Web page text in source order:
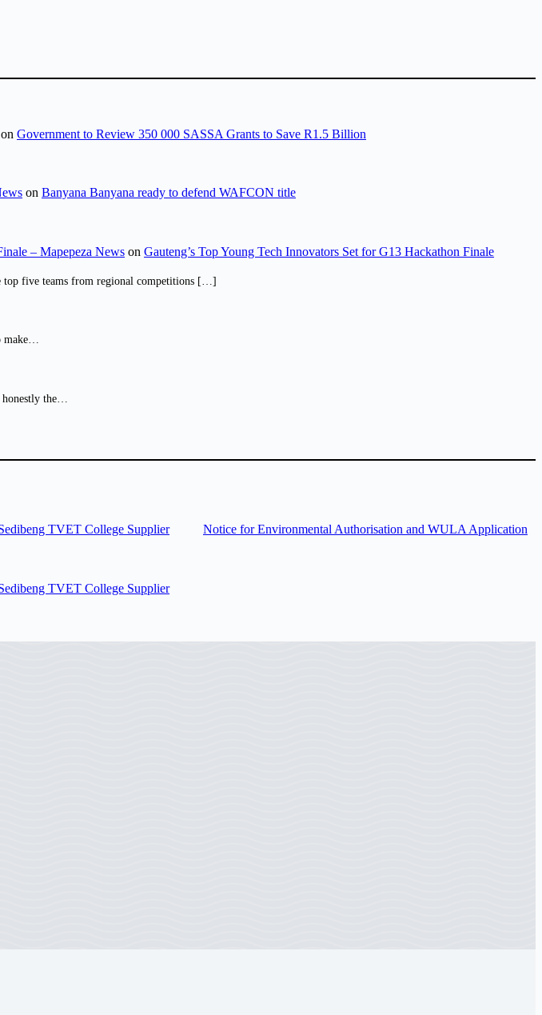
on Government to Review 350 000 SASSA Grants to Save R1.5 Billion
on Banyana Banyana ready to defend WAFCON title
– Mapepeza News on Gauteng’s Top Young Tech Innovators Set for G13 Hackathon Finale
top five teams from regional competitions […]
make…
honestly the…
TVET College Supplier
Notice for Environmental Authorisation and WULA Application
TVET College Supplier